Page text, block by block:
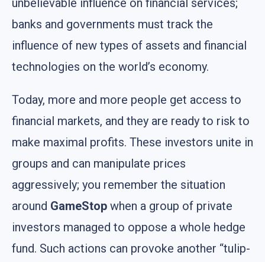
unbelievable influence on financial services;
banks and governments must track the
influence of new types of assets and financial
technologies on the world’s economy.
Today, more and more people get access to
financial markets, and they are ready to risk to
make maximal profits. These investors unite in
groups and can manipulate prices
aggressively; you remember the situation
around GameStop when a group of private
investors managed to oppose a whole hedge
fund. Such actions can provoke another “tulip-